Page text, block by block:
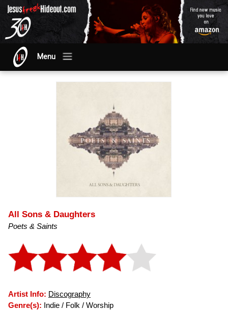
Menu
All Sons & Daughters
Poets & Saints
Artist Info: Discography
Genre(s): Indie / Folk / Worship